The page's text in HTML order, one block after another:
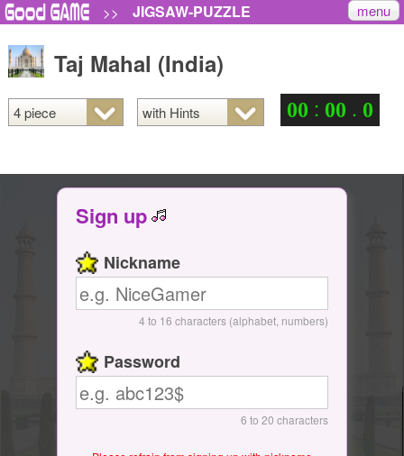
>> JIGSAW-PUZZLE menu
Taj Mahal (India)
00 : 00 . 0
Sign up
Nickname
4 to 16 characters (alphabet, numbers)
Password
6 to 20 characters